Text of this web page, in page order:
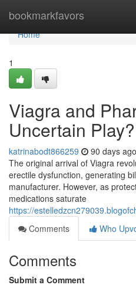
bookmarkfavors
Home
Home
1
Viagra and
Uncertain Play?
katrinabodt866259 90 days ago
The original arrival of Viagra
erectile dysfunction, generating
manufacturer. However, as
medications saturate
https://
Comments
Who
Comments
Submit a Comment